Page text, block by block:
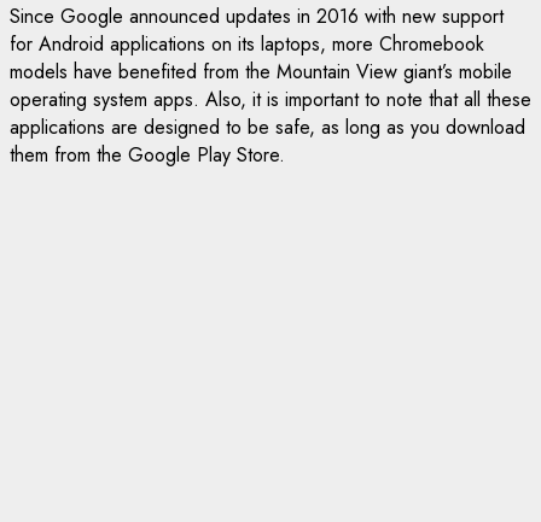
Since Google announced updates in 2016 with new support
for Android applications on its laptops, more Chromebook
models have benefited from the Mountain View giant’s mobile
operating system apps. Also, it is important to note that all these
applications are designed to be safe, as long as you download
them from the Google Play Store.